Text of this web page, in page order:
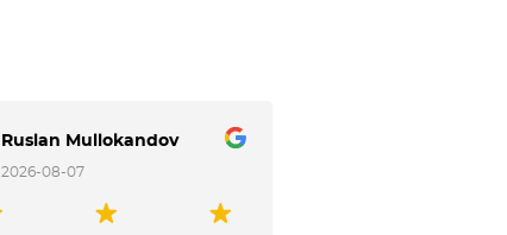
Ruslan Mullokandov
2026-08-07